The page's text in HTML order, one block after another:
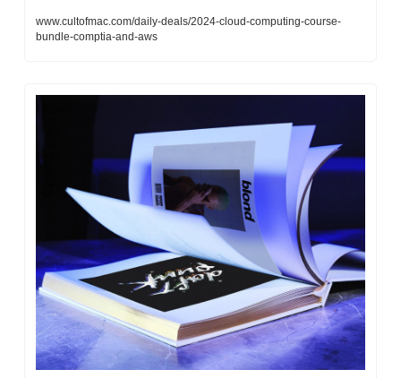
www.cultofmac.com/daily-deals/2024-cloud-computing-course-
bundle-comptia-and-aws